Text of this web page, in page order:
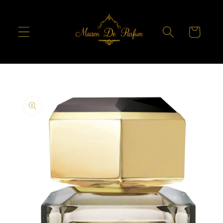
Cart
product
information